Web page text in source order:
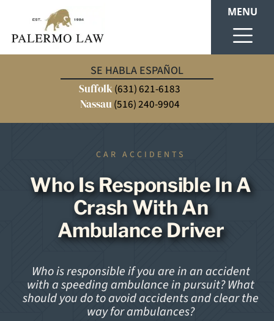
SE HABLA ESPAÑOL
Suffolk(631) 621-6183
Nassau (516) 240-9904
MENU
CAR ACCIDENTS
Who Is Responsible In A
Crash With An
Ambulance Driver
Who is responsible if you are in an accident
with a speeding ambulance in pursuit? What
should you do to avoid accidents and clear the
way for ambulances?